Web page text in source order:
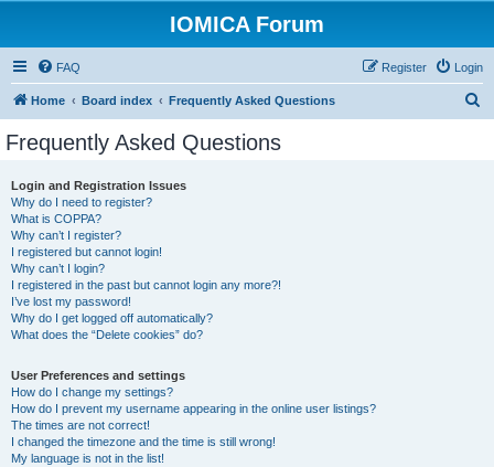
IOMICA Forum
FAQ Login
Register
Home Board index Frequently Asked Questions
Frequently Asked Questions
Login and Registration Issues
Why do I need to register?
What is COPPA?
Why can’t I register?
I registered but cannot login!
Why can’t I login?
I registered in the past but cannot login any more?!
I’ve lost my password!
Why do I get logged off automatically?
What does the “Delete cookies” do?
User Preferences and settings
How do I change my settings?
How do I prevent my username appearing in the online user listings?
The times are not correct!
I changed the timezone and the time is still wrong!
My language is not in the list!